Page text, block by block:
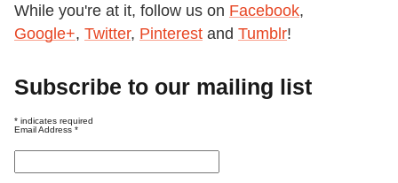
While you're at it, follow us on Facebook,
Google+, Twitter, Pinterest and Tumblr!
Subscribe to our mailing list
* indicates required
Email Address *